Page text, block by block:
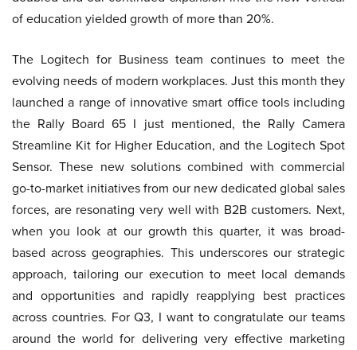
of education yielded growth of more than 20%.
The Logitech for Business team continues to meet the
evolving needs of modern workplaces. Just this month they
launched a range of innovative smart office tools including
the Rally Board 65 I just mentioned, the Rally Camera
Streamline Kit for Higher Education, and the Logitech Spot
Sensor. These new solutions combined with commercial
go-to-market initiatives from our new dedicated global sales
forces, are resonating very well with B2B customers. Next,
when you look at our growth this quarter, it was broad-
based across geographies. This underscores our strategic
approach, tailoring our execution to meet local demands
and opportunities and rapidly reapplying best practices
across countries. For Q3, I want to congratulate our teams
around the world for delivering very effective marketing